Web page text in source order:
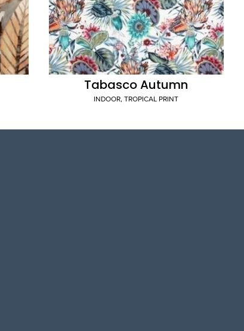
Tabasco Autumn
INDOOR,TROPICAL PRINT